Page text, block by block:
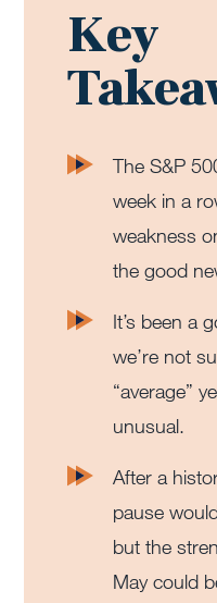
Key
The S&P
week in a
weakness
the good
It’s been a
we’re not
“average”
unusual.
After a
pause
but the
May could